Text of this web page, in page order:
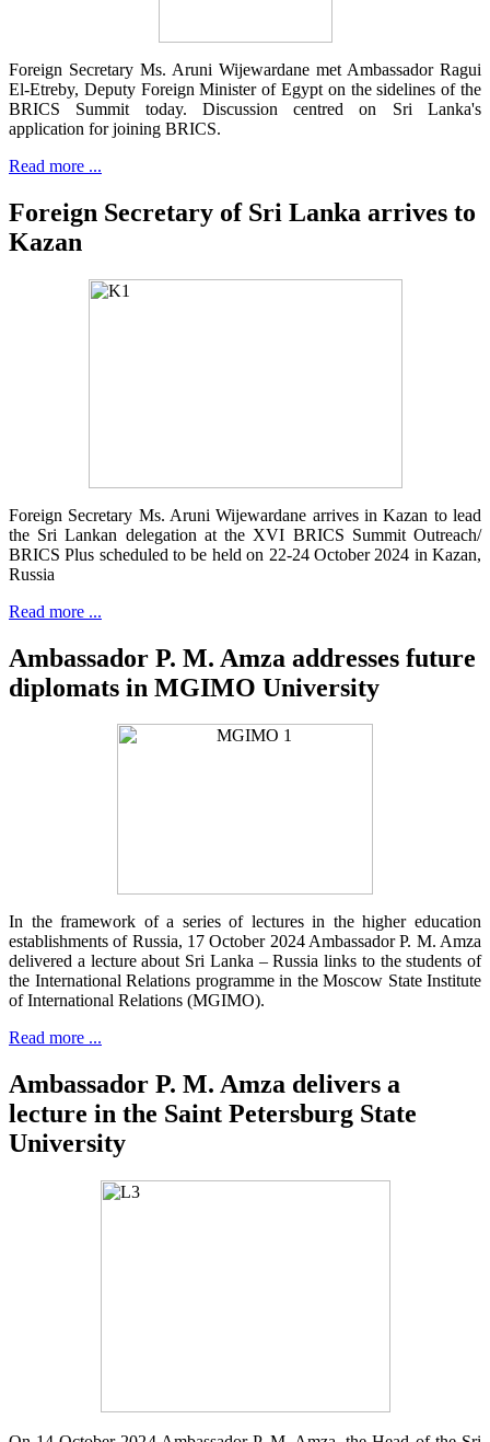
Foreign Secretary Ms. Aruni Wijewardane met Ambassador Ragui
El-Etreby, Deputy Foreign Minister of Egypt on the sidelines of the
BRICS Summit today. Discussion centred on Sri Lanka's
application for joining BRICS.
Read more ...
Foreign Secretary of Sri Lanka arrives to
Kazan
Foreign Secretary Ms. Aruni Wijewardane arrives in Kazan to lead
the Sri Lankan delegation at the XVI BRICS Summit Outreach/
BRICS Plus scheduled to be held on 22-24 October 2024 in Kazan,
Russia
Read more ...
Ambassador P. M. Amza addresses future
diplomats in MGIMO University
In the framework of a series of lectures in the higher education
establishments of Russia, 17 October 2024 Ambassador P. M. Amza
delivered a lecture about Sri Lanka – Russia links to the students of
the International Relations programme in the Moscow State Institute
of International Relations (MGIMO).
Read more ...
Ambassador P. M. Amza delivers a
lecture in the Saint Petersburg State
University